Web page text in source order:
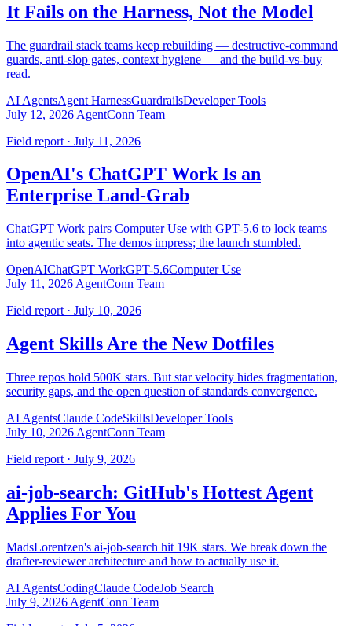
It Fails on the Harness, Not the Model
The guardrail stack teams keep rebuilding — destructive-command
guards, anti-slop gates, context hygiene — and the build-vs-buy
read.
AI AgentsAgent HarnessGuardrailsDeveloper Tools
July 12, 2026 AgentConn Team
Field report · July 11, 2026
OpenAI's ChatGPT Work Is an
Enterprise Land-Grab
ChatGPT Work pairs Computer Use with GPT-5.6 to lock teams
into agentic seats. The demos impress; the launch stumbled.
OpenAIChatGPT WorkGPT-5.6Computer Use
July 11, 2026 AgentConn Team
Field report · July 10, 2026
Agent Skills Are the New Dotfiles
Three repos hold 500K stars. But star velocity hides fragmentation,
security gaps, and the open question of standards convergence.
AI AgentsClaude CodeSkillsDeveloper Tools
July 10, 2026 AgentConn Team
Field report · July 9, 2026
ai-job-search: GitHub's Hottest Agent
Applies For You
MadsLorentzen's ai-job-search hit 19K stars. We break down the
drafter-reviewer architecture and how to actually use it.
AI AgentsCodingClaude CodeJob Search
July 9, 2026 AgentConn Team